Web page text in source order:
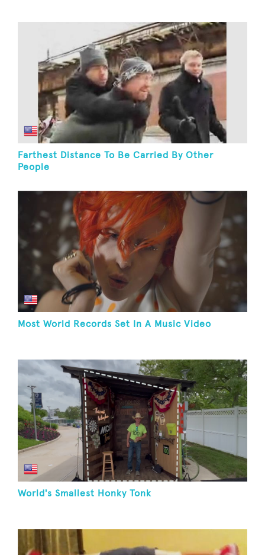
Farthest Distance To Be Carried By Other
People
Most World Records Set In A Music Video
World's Smallest Honky Tonk